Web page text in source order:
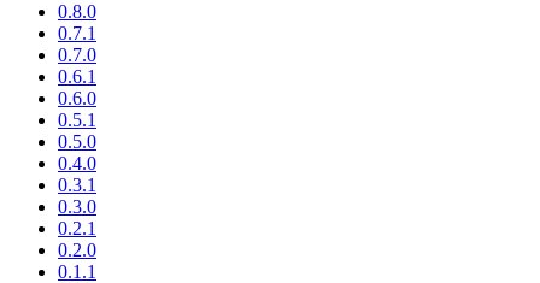
0.8.0
0.7.1
0.7.0
0.6.1
0.6.0
0.5.1
0.5.0
0.4.0
0.3.1
0.3.0
0.2.1
0.2.0
0.1.1